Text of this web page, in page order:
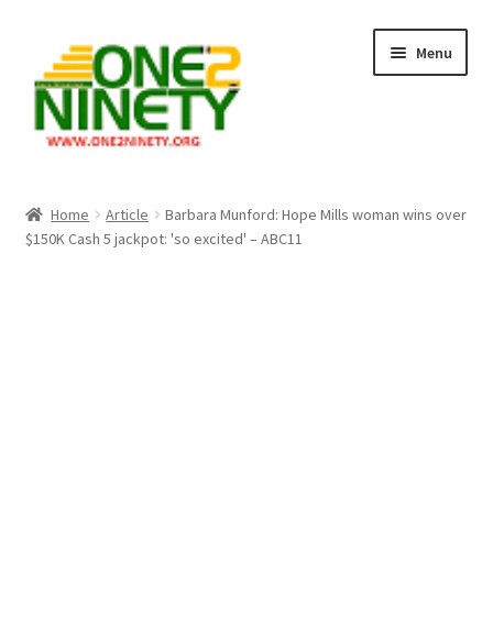
navigation
content
Menu
Crypto Hub
Home Article
Barbara Munford: Hope Mills woman wins over
$150K Cash 5 jackpot: 'so excited' – ABC11